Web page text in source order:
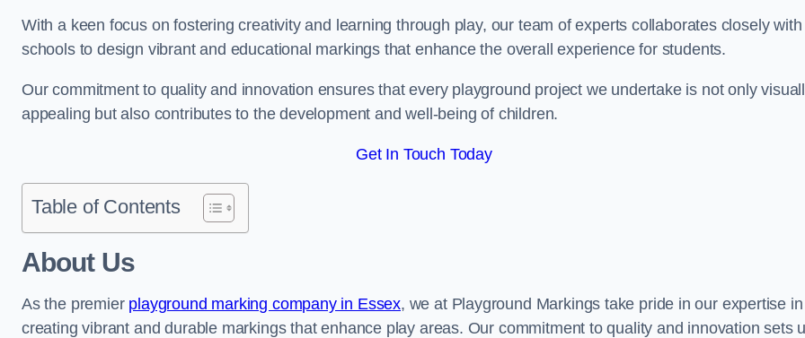
With a keen focus on fostering creativity and learning through play, our team of experts collaborates closely with
schools to design vibrant and educational markings that enhance the overall experience for students.
Our commitment to quality and innovation ensures that every playground project we undertake is not only
appealing but also contributes to the development and well-being of children.
Get In Touch Today
Table of Contents
About Us
As the premier playground marking company in Essex, we at Playground Markings take pride in our expertise in
creating vibrant and durable markings that enhance play areas. Our commitment to quality and innovation sets